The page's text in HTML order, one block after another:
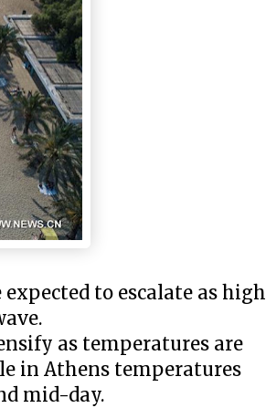
to escalate as high
as temperatures are
in Athens temperatures
mid-day.